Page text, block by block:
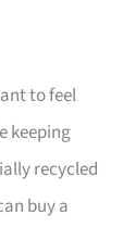
to feel
keeping
recycled
buy a